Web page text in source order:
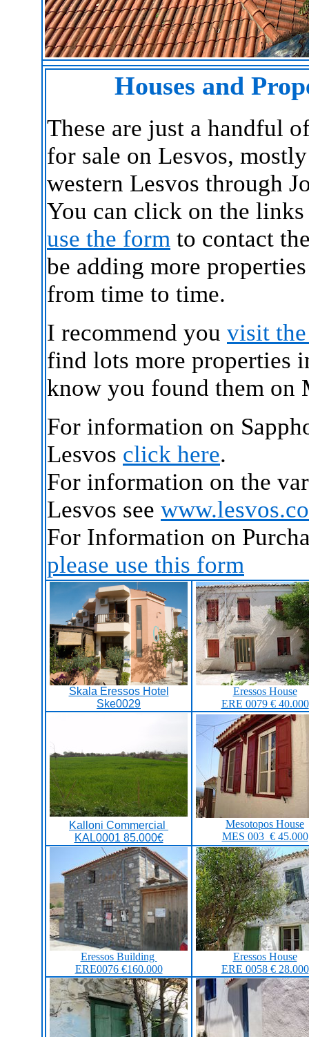
Houses and
These are just a handful
for sale on Lesvos,
western Lesvos through
You can click on the
use the form to contact
be adding more
from time to time.
I recommend you visit the
find lots more properties
know you found them on
For information on
Lesvos click here.
For information on the
Lesvos see
For Information on
please use this form
Skala Eressos Hotel
Ske0029
Eressos House
ERE 0079 € 40.000
Kalloni Commercial
KAL0001 85.000€
Mesotopos House
MES 003 € 45.000
Eressos Building
ERE0076 €160.000
Eressos House
ERE 0058 € 28.000